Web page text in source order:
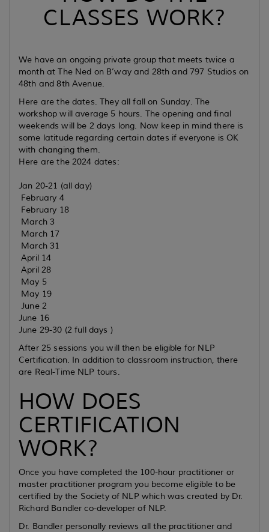
CLASSES WORK?
We have an ongoing private group that meets twice a
month at The Ned on B’way and 28th and 797 Studios on
48th and 8th Avenue.
Here are the dates. They all fall on Sunday. The
workshop will average 5 hours. The opening and final
weekends will be 2 days long. Now keep in mind there is
some latitude regarding certain dates if everyone is OK
with changing them.
Here are the 2024 dates:
Jan 20-21 (all day)
February 4
February 18
March 3
March 17
March 31
April 14
April 28
May 5
May 19
June 2
June 16
June 29-30 (2 full days )
After 25 sessions you will then be eligible for NLP
Certification. In addition to classroom instruction, there
are Real-Time NLP tours.
HOW DOES
CERTIFICATION
WORK?
Once you have completed the 100-hour practitioner or
master practitioner program you become eligible to be
certified by the Society of NLP which was created by Dr.
Richard Bandler co-developer of NLP.
Dr. Bandler personally reviews all the practitioner and